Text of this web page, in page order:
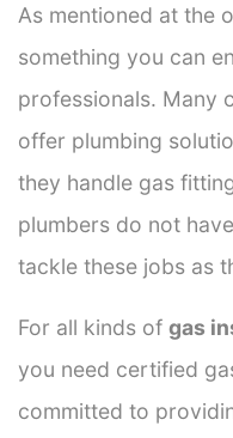
As mentioned at the
something you can
professionals. Many
offer plumbing
they handle gas
plumbers do not
tackle these jobs as
For all kinds of gas
you need certified
committed to